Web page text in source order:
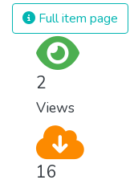
Full item page
2
Views
16